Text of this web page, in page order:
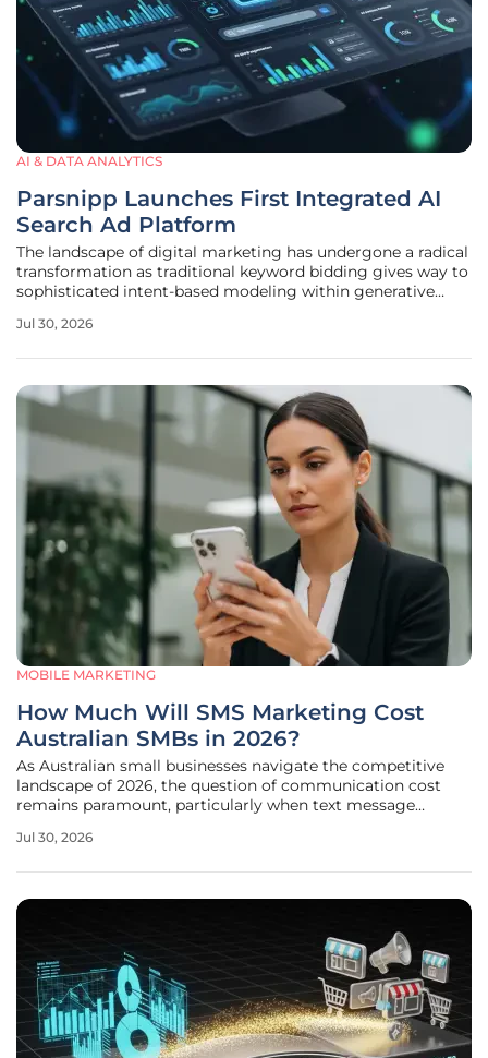
AI & DATA ANALYTICS
Parsnipp Launches First Integrated AI
Search Ad Platform
The landscape of digital marketing has undergone a radical
transformation as traditional keyword bidding gives way to
sophisticated intent-based modeling within generative
large language models to synthesize information rather
Jul 30, 2026
MOBILE MARKETING
How Much Will SMS Marketing Cost
Australian SMBs in 2026?
As Australian small businesses navigate the competitive
landscape of 2026, the question of communication cost
remains paramount, particularly when text message
traditional email campaigns by nearly five times. While
Jul 30, 2026